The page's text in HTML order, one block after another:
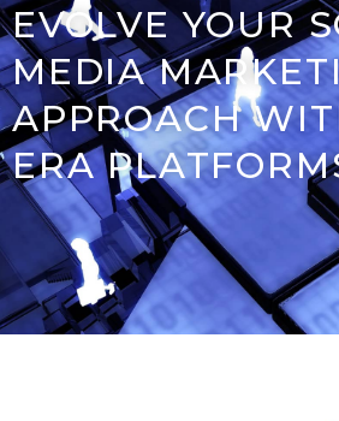
EVOLVE YOUR
MEDIA
APPROACH
ERA